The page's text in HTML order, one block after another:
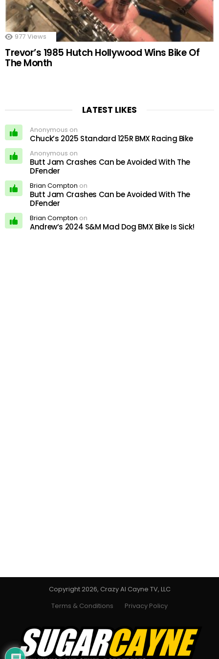
977 Views
Trevor’s 1985 Hutch Hollywood Wins Bike Of
The Month
LATEST LIKES
Anonymous on
Chuck’s 2025 Standard 125R BMX Racing Bike
Anonymous on
Butt Jam Crashes Can be Avoided With The
DFender
Brian Compton on
Butt Jam Crashes Can be Avoided With The
DFender
Brian Compton on
Andrew’s 2024 S&M Mad Dog BMX Bike Is Sick!
Copyright 2026, Crazy Al Cayne TV, LLC
Terms & Conditions
Privacy Policy